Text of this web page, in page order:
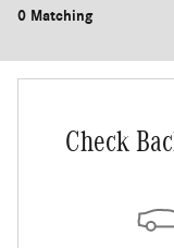
0 Matching
Check